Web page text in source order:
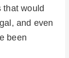
that would
and even
been